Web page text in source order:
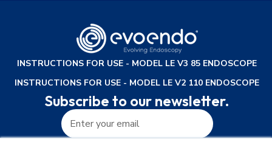
INSTRUCTIONS FOR USE - MODEL LE V3 85 ENDOSCOPE
INSTRUCTIONS FOR USE - MODEL LE V2 110 ENDOSCOPE
Subscribe to our newsletter.